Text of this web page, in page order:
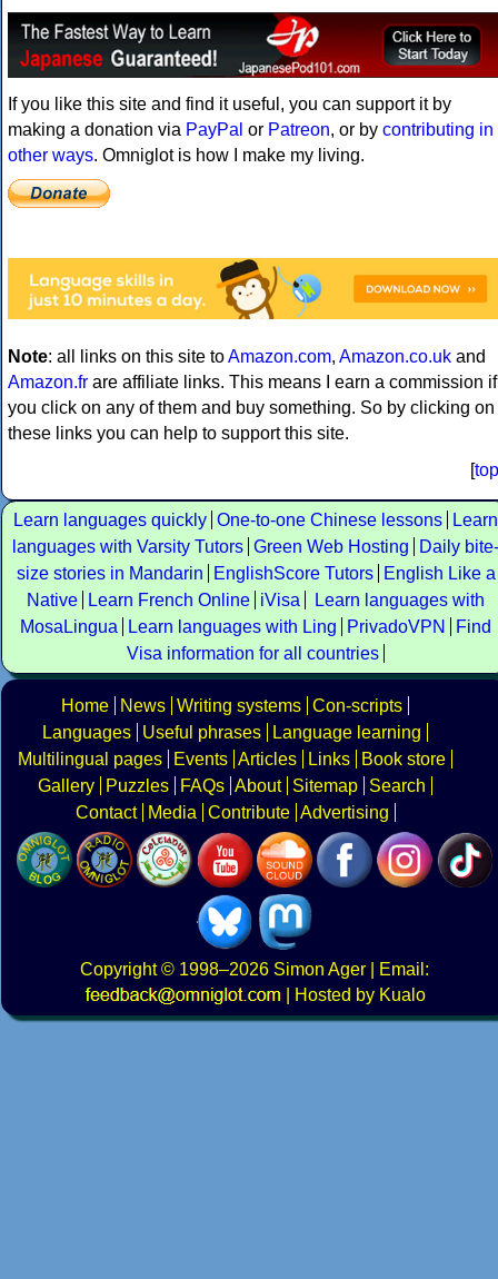
If you like this site and find it useful, you can support it by
making a donation via PayPal or Patreon, or by contributing in
other ways. Omniglot is how I make my living.
Note: all links on this site toAmazon.com, Amazon.co.uk and
Amazon.fr are affiliate links. This means I earn a commission if
you click on any of them and buy something. So by clicking on
these links you can help to support this site.
[top
Learn languages quickly One-to-one Chinese lessons
Learn
languages with Varsity Tutors Green Web Hosting
Daily bite-
size stories in Mandarin
EnglishScore Tutors
English Like a
Native
Learn French Online iVisa
Learn languages with
MosaLingua
Learn languages with Ling PrivadoVPN
Find
Visa information for all countries
Home News Writing systems Con-scripts
Languages
Useful phrases
Language learning
Multilingual pages
Events Articles Links
Book store
Gallery
Puzzles FAQs About Sitemap
Search
Contact
Media Contribute Advertising
Copyright© 1998–2026 Simon Ager | Email:
|
Hosted by Kualo